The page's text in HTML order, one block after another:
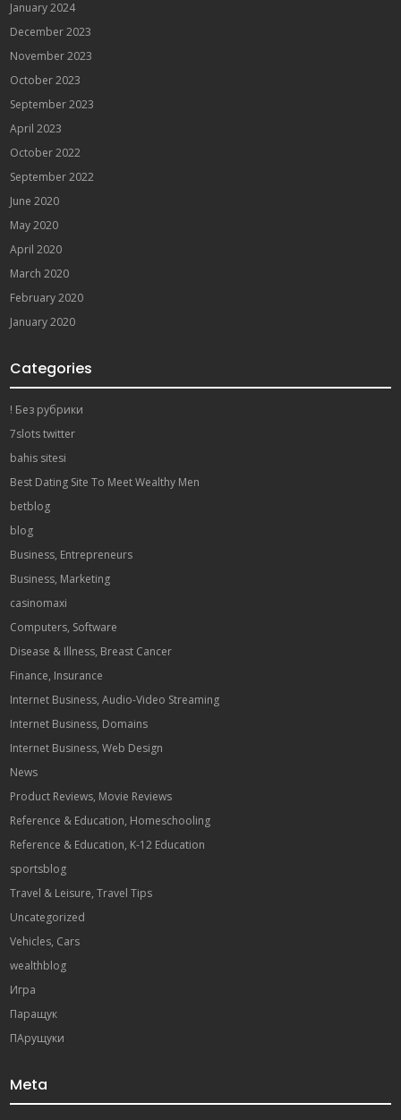
January 2024
December 2023
November 2023
October 2023
September 2023
April 2023
October 2022
September 2022
June 2020
May 2020
April 2020
March 2020
February 2020
January 2020
Categories
! Без рубрики
7slots twitter
bahis sitesi
Best Dating Site To Meet Wealthy Men
betblog
blog
Business, Entrepreneurs
Business, Marketing
casinomaxi
Computers, Software
Disease & Illness, Breast Cancer
Finance, Insurance
Internet Business, Audio-Video Streaming
Internet Business, Domains
Internet Business, Web Design
News
Product Reviews, Movie Reviews
Reference & Education, Homeschooling
Reference & Education, K-12 Education
sportsblog
Travel & Leisure, Travel Tips
Uncategorized
Vehicles, Cars
wealthblog
Игра
Паращук
ПАрущуки
Meta